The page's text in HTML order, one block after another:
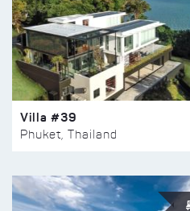
Villa #39
Phuket, Thailand